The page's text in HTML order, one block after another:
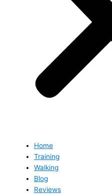
Home
Training
Walking
Blog
Reviews